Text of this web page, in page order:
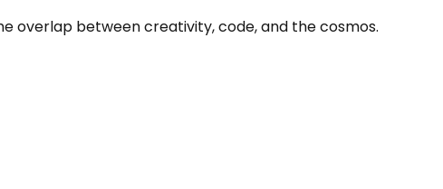
overlap between creativity, code, and the cosmos.